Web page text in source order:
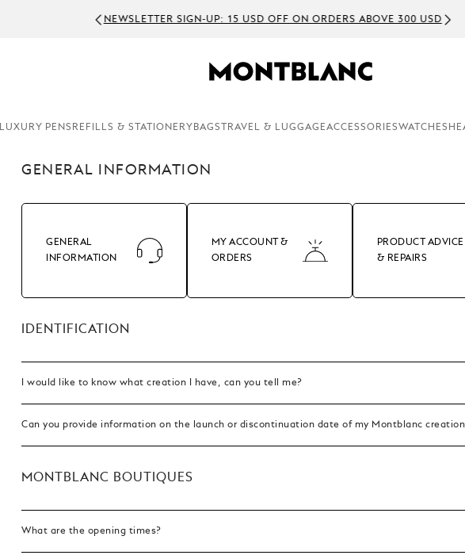
NEWSLETTER SIGN-UP: 15 USD OFF ON ORDERS ABOVE 300 USD
LUXURY PENS REFILLS & STATIONERY BAGS TRAVEL & LUGGAGEACCESSORIESWATCHES
GENERAL INFORMATION
GENERAL
INFORMATION
MY ACCOUNT &
ORDERS
PRODUCT ADVICE
& REPAIRS
IDENTIFICATION
I would like to know what creation I have, can you tell me?
Can you provide information on the launch or discontinuation date of my Montblanc
MONTBLANC BOUTIQUES
What are the opening times?